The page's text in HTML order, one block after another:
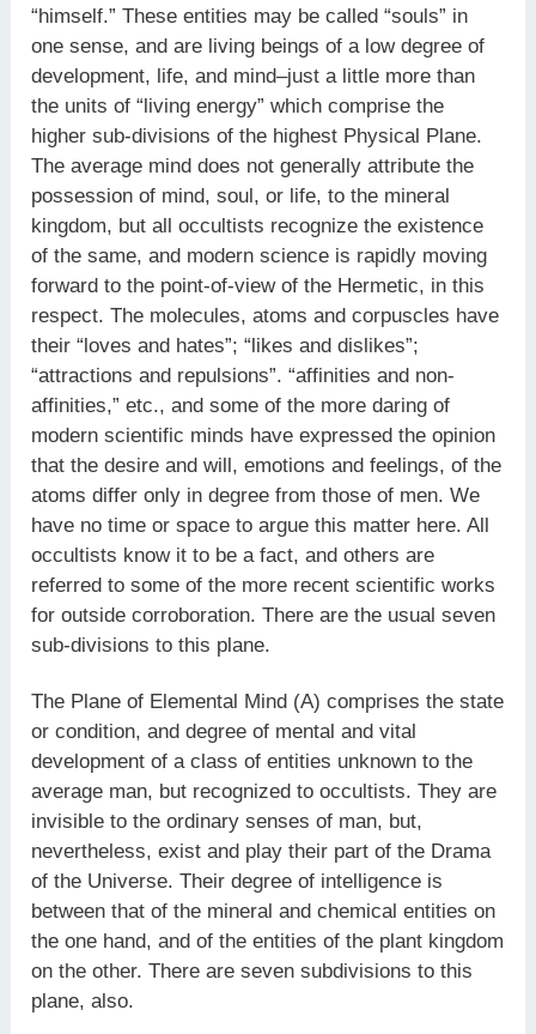
“himself.” These entities may be called “souls” in
one sense, and are living beings of a low degree of
development, life, and mind–just a little more than
the units of “living energy” which comprise the
higher sub-divisions of the highest Physical Plane.
The average mind does not generally attribute the
possession of mind, soul, or life, to the mineral
kingdom, but all occultists recognize the existence
of the same, and modern science is rapidly moving
forward to the point-of-view of the Hermetic, in this
respect. The molecules, atoms and corpuscles have
their “loves and hates”; “likes and dislikes”;
“attractions and repulsions”. “affinities and non-
affinities,” etc., and some of the more daring of
modern scientific minds have expressed the opinion
that the desire and will, emotions and feelings, of the
atoms differ only in degree from those of men. We
have no time or space to argue this matter here. All
occultists know it to be a fact, and others are
referred to some of the more recent scientific works
for outside corroboration. There are the usual seven
sub-divisions to this plane.
The Plane of Elemental Mind (A) comprises the state
or condition, and degree of mental and vital
development of a class of entities unknown to the
average man, but recognized to occultists. They are
invisible to the ordinary senses of man, but,
nevertheless, exist and play their part of the Drama
of the Universe. Their degree of intelligence is
between that of the mineral and chemical entities on
the one hand, and of the entities of the plant kingdom
on the other. There are seven subdivisions to this
plane, also.